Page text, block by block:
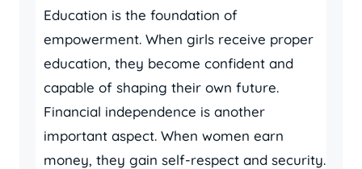
Education is the foundation of
empowerment. When girls receive proper
education, they become confident and
capable of shaping their own future.
Financial independence is another
important aspect. When women earn
money, they gain self-respect and security.